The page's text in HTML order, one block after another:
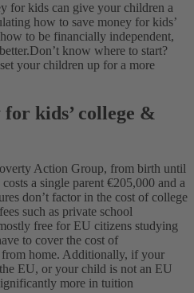
for kids can give your children a
how to save money for kids’
to be financially independent,
Don’t know where to start?
your children up for a more
kids’ college &
Action Group, from birth until
a single parent €205,000 and a
don’t factor in the cost of college
such as private school
free for EU citizens studying
to cover the cost of
home. Additionally, if your
EU, or your child is not an EU
more in tuition